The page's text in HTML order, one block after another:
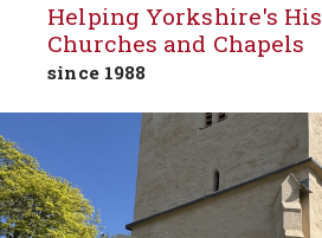
to
content
Helping Yorkshire's
Churches and Chapels
since 1988